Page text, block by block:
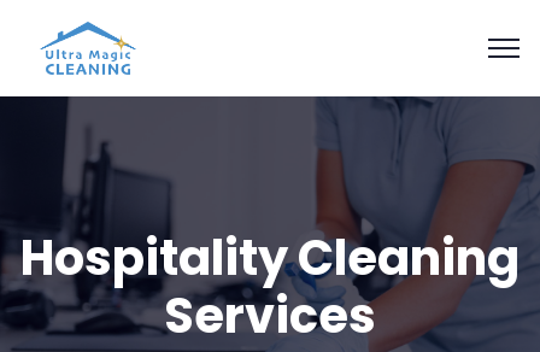
Hospitality Cleaning
Services